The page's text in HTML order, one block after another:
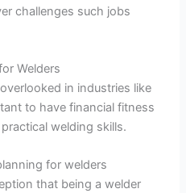
challenges such jobs
Welders
in industries like
to have financial fitness
welding skills.
for welders
that being a welder